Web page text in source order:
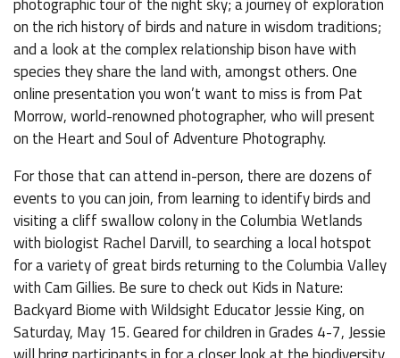
on the rich history of birds and nature in wisdom traditions;
and a look at the complex relationship bison have with
species they share the land with, amongst others. One
online presentation you won’t want to miss is from Pat
Morrow, world-renowned photographer, who will present
on the Heart and Soul of Adventure Photography.
For those that can attend in-person, there are dozens of
events to you can join, from learning to identify birds and
visiting a cliff swallow colony in the Columbia Wetlands
with biologist Rachel Darvill, to searching a local hotspot
for a variety of great birds returning to the Columbia Valley
with Cam Gillies. Be sure to check out Kids in Nature:
Backyard Biome with Wildsight Educator Jessie King, on
Saturday, May 15. Geared for children in Grades 4-7, Jessie